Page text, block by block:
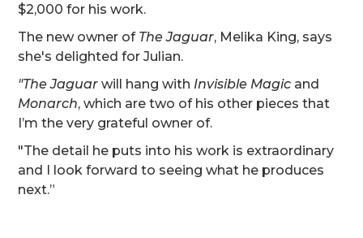
$2,000 for his work.
The new owner of The Jaguar, Melika King, says
she's delighted for Julian.
"The Jaguar will hang with Invisible Magic and
Monarch, which are two of his other pieces that
I’m the very grateful owner of.
"The detail he puts into his work is extraordinary
and I look forward to seeing what he produces
next.”